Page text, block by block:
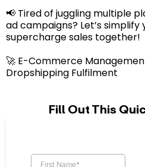
📢 Tired of juggling multiple
ad campaigns? Let’s
supercharge sales together!
🚀 E-Commerce
Dropshipping Fulfilment
Fill Out This